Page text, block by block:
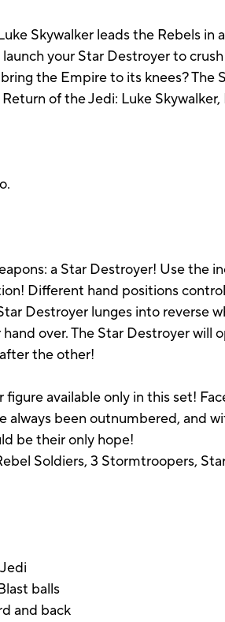
Skywalker leads the Rebels in
your Star Destroyer to
the Empire to its knees?
of the Jedi: Luke
a Star Destroyer! Use the
Different hand positions
Destroyer lunges into reverse
over. The Star Destroyer will
the other!
available only in this set!
always been outnumbered, and
be their only hope!
Soldiers, 3 Stormtroopers,
balls
and back